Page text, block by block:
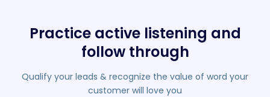
Practice active listening and
follow through
Qualify your leads & recognize the value of word your
customer will love you